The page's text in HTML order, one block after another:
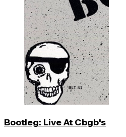
Bootleg: Live At Cbgb's